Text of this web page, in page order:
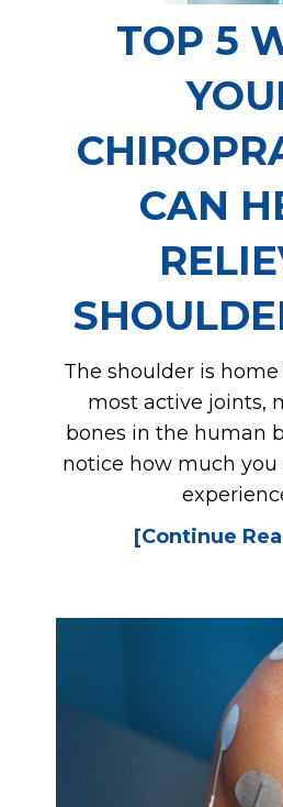
TOP 5
CAN
The shoulder is
most active joints,
bones in the human
notice how much
[Continue